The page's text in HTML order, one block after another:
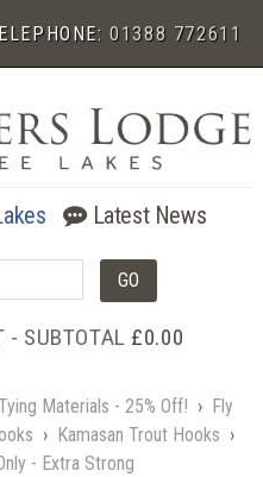
01388 772611
Latest News
- SUBTOTAL £0.00
Materials - 25% Off! › Fly
› Kamasan Trout Hooks ›
- Extra Strong